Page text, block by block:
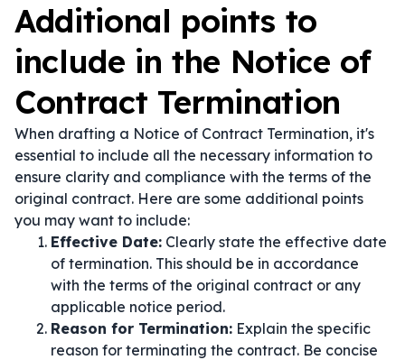
Additional points to
include in the Notice of
Contract Termination
When drafting a Notice of Contract Termination, it's
essential to include all the necessary information to
ensure clarity and compliance with the terms of the
original contract. Here are some additional points
you may want to include:
Effective Date: Clearly state the effective date
of termination. This should be in accordance
with the terms of the original contract or any
applicable notice period.
Reason for Termination: Explain the specific
reason for terminating the contract. Be concise